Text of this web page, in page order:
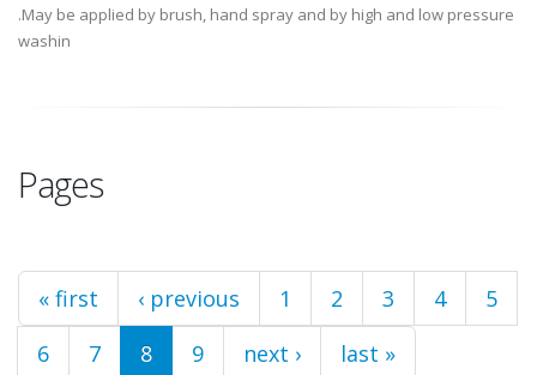
.May be applied by brush, hand spray and by high and low pressure
washin
Pages
« first ‹ previous 1 2 3 4
5
6
7 8 9 next › last »